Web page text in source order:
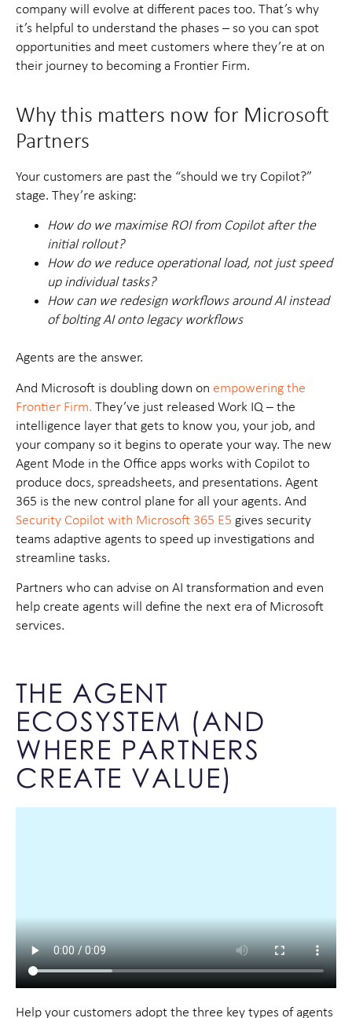
company will evolve at different paces too. That’s why
it’s helpful to understand the phases – so you can spot
opportunities and meet customers where they’re at on
their journey to becoming a Frontier Firm.
Why this matters now for Microsoft
Partners
Your customers are past the “should we try Copilot?”
stage. They’re asking:
How do we maximise ROI from Copilot after the
initial rollout?
How do we reduce operational load, not just speed
up individual tasks?
How can we redesign workflows around AI instead
of bolting AI onto legacy workflows
Agents are the answer.
And Microsoft is doubling down on empowering the
Frontier Firm. They’ve just released Work IQ – the
intelligence layer that gets to know you, your job, and
your company so it begins to operate your way. The new
Agent Mode in the Office apps works with Copilot to
produce docs, spreadsheets, and presentations. Agent
365 is the new control plane for all your agents. And
Security Copilot with Microsoft 365 E5 gives security
teams adaptive agents to speed up investigations and
streamline tasks.
Partners who can advise on AI transformation and even
help create agents will define the next era of Microsoft
services.
THE AGENT
ECOSYSTEM (AND
WHERE PARTNERS
CREATE VALUE)
Help your customers adopt the three key types of agents